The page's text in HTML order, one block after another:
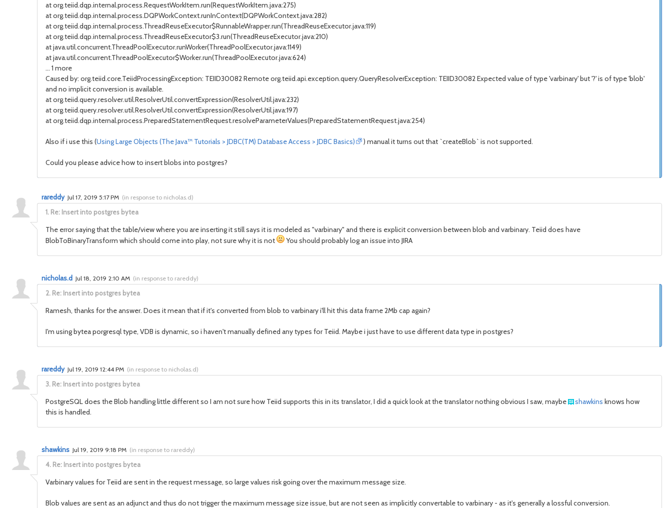
at org.teiid.dqp.internal.process.RequestWorkItem.run(RequestWorkItem.java:275)
at org.teiid.dqp.internal.process.DQPWorkContext.runInContext(DQPWorkContext.java:282)
at org.teiid.dqp.internal.process.ThreadReuseExecutor$RunnableWrapper.run(ThreadReuseExecutor.java:119)
at org.teiid.dqp.internal.process.ThreadReuseExecutor$3.run(ThreadReuseExecutor.java:210)
at java.util.concurrent.ThreadPoolExecutor.runWorker(ThreadPoolExecutor.java:1149)
at java.util.concurrent.ThreadPoolExecutor$Worker.run(ThreadPoolExecutor.java:624)
... 1 more
Caused by: org.teiid.core.TeiidProcessingException: TEIID30082 Remote org.teiid.api.exception.query.QueryResolverException: TEIID30082 Expected value of type 'varbinary' but '?' is of type 'blob'
and no implicit conversion is available.
at org.teiid.query.resolver.util.ResolverUtil.convertExpression(ResolverUtil.java:232)
at org.teiid.query.resolver.util.ResolverUtil.convertExpression(ResolverUtil.java:197)
at org.teiid.dqp.internal.process.PreparedStatementRequest.resolveParameterValues(PreparedStatementRequest.java:254)
Also if i use this (Using Large Objects (The Java™ Tutorials > JDBC(TM) Database Access > JDBC Basics) ) manual it turns out that `createBlob` is not supported.
Could you please advice how to insert blobs into postgres?
1. Re: Insert into postgres bytea
rareddy Jul 17, 2019 5:17 PM (in response to nicholas.d)
The error saying that the table/view where you are inserting it still says it is modeled as "varbinary" and there is explicit conversion between blob and varbinary. Teiid does have
BlobToBinaryTransform which should come into play, not sure why it is not
You should probably log an issue into JIRA
2. Re: Insert into postgres bytea
nicholas.d Jul 18, 2019 2:10 AM (in response to rareddy)
Ramesh, thanks for the answer. Does it mean that if it's converted from blob to varbinary i'll hit this data frame 2Mb cap again?
I'm using bytea porgresql type, VDB is dynamic, so i haven't manually defined any types for Teiid. Maybe i just have to use different data type in postgres?
3. Re: Insert into postgres bytea
rareddy Jul 19, 2019 12:44 PM (in response to nicholas.d)
PostgreSQL does the Blob handling little different so I am not sure how Teiid supports this in its translator, I did a quick look at the translator nothing obvious I saw, maybe shawkins knows how
this is handled.
4. Re: Insert into postgres bytea
shawkins Jul 19, 2019 9:18 PM (in response to rareddy)
Varbinary values for Teiid are sent in the request message, so large values risk going over the maximum message size.
Blob values are sent as an adjunct and thus do not trigger the maximum message size issue, but are not seen as implicitly convertable to varbinary - as it's generally a lossful conversion.